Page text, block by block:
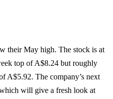
their May high. The stock is at
top of A$8.24 but roughly
A$5.92. The company’s next
will give a fresh look at